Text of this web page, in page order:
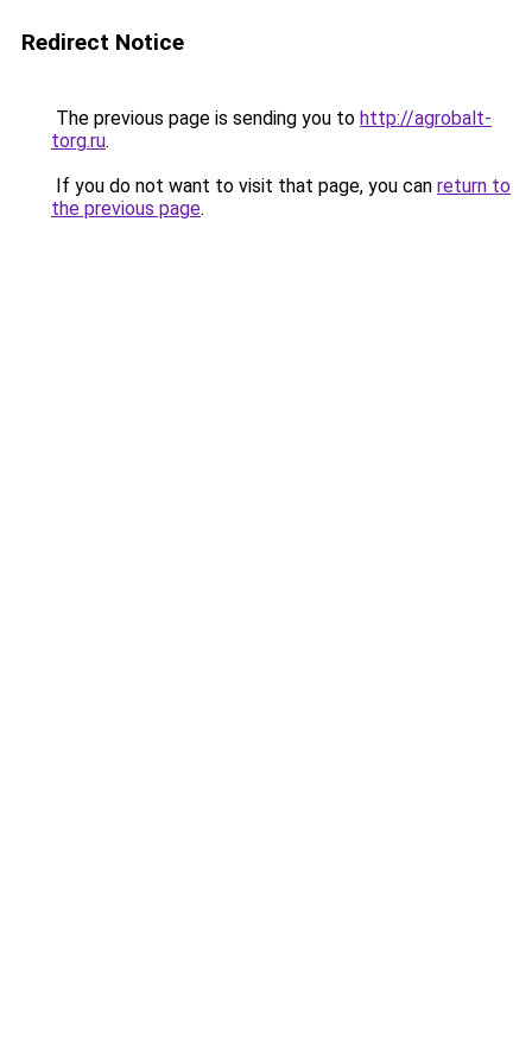
Redirect Notice
The previous page is sending you to http://agrobalt-
torg.ru.
If you do not want to visit that page, you can return to
the previous page.